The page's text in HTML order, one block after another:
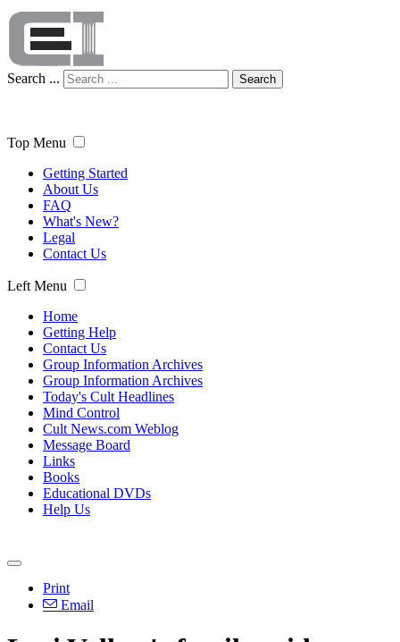
Search ... Search
Top Menu
Getting Started
About Us
FAQ
What's New?
Legal
Contact Us
Left Menu
Home
Getting Help
Contact Us
Group Information Archives
Group Information Archives
Today's Cult Headlines
Mind Control
Cult News.com Weblog
Message Board
Links
Books
Educational DVDs
Help Us
Print
Email